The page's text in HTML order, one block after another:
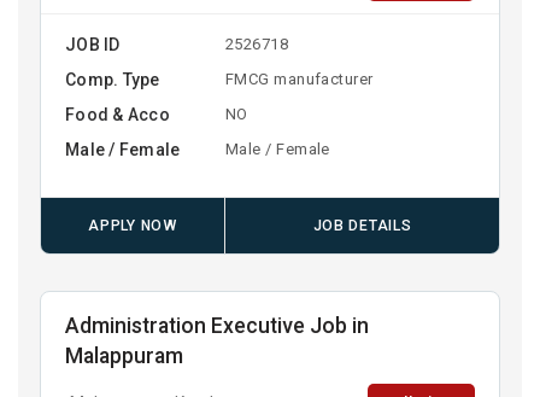
JOB ID 2526718
Comp. Type FMCG manufacturer
Food & Acco NO
Male / Female Male / Female
APPLY NOW JOB DETAILS
Administration Executive Job in
Malappuram